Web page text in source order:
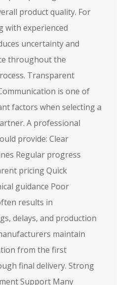
product quality. For
with experienced
uncertainty and
throughout the
Transparent
is one of
factors when selecting a
A professional
provide: Clear
Regular progress
pricing Quick
guidance Poor
results in
delays, and production
maintain
from the first
final delivery. Strong
Support Many